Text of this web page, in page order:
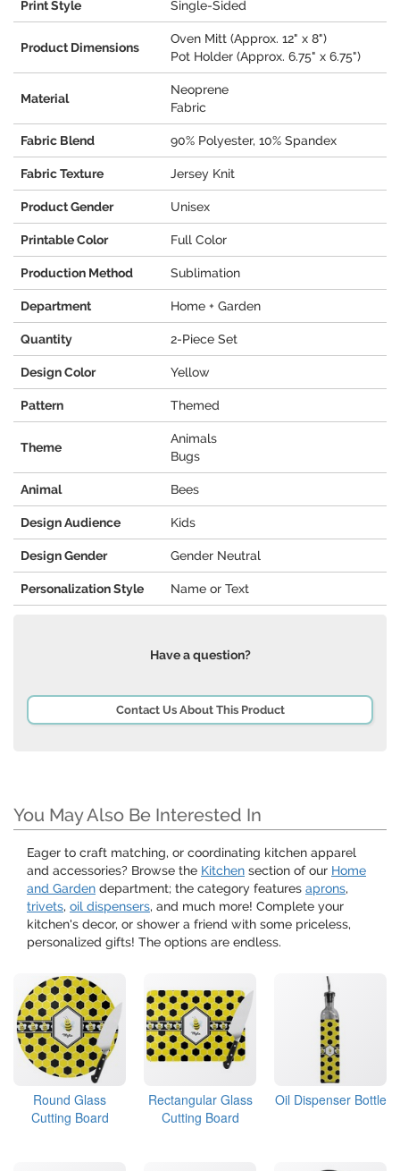
Print Style Single-Sided
Product Dimensions
Oven Mitt (Approx. 12" x 8")
Pot Holder (Approx. 6.75" x 6.75")
Material
Neoprene
Fabric
Fabric Blend 90% Polyester, 10% Spandex
Fabric Texture Jersey Knit
Product Gender Unisex
Printable Color Full Color
Production Method Sublimation
Department Home + Garden
Quantity 2-Piece Set
Design Color Yellow
Pattern Themed
Theme
Animals
Bugs
Animal Bees
Design Audience Kids
Design Gender Gender Neutral
Personalization Style Name or Text
Have a question?
Contact Us About This Product
You May Also Be Interested In
Eager to craft matching, or coordinating kitchen apparel
and accessories? Browse the Kitchen section of our Home
and Garden department; the category features aprons,
trivets, oil dispensers, and much more! Complete your
kitchen's decor, or shower a friend with some priceless,
personalized gifts! The options are endless.
Round Glass
Cutting Board
Rectangular Glass
Cutting Board
Oil Dispenser Bottle